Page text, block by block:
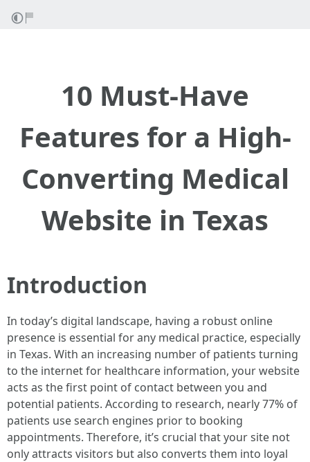
10 Must-Have
Features for a High-
Converting Medical
Website in Texas
Introduction
In today’s digital landscape, having a robust online
presence is essential for any medical practice, especially
in Texas. With an increasing number of patients turning
to the internet for healthcare information, your website
acts as the first point of contact between you and
potential patients. According to research, nearly 77% of
patients use search engines prior to booking
appointments. Therefore, it’s crucial that your site not
only attracts visitors but also converts them into loyal